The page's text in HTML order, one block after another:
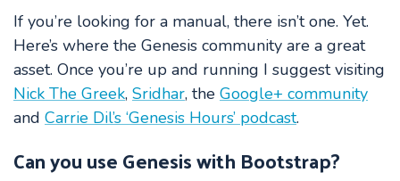
If you’re looking for a manual, there isn’t one. Yet.
Here’s where the Genesis community are a great
asset. Once you’re up and running I suggest visiting
Nick The Greek, Sridhar, the Google+ community
and Carrie Dil’s ‘Genesis Hours’ podcast.
Can you use Genesis with Bootstrap?